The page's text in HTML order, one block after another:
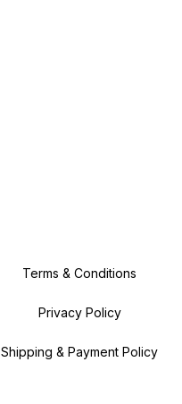
Terms & Conditions
Privacy Policy
Shipping & Payment Policy